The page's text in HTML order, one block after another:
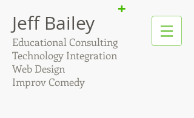
Jeff Bailey
Educational Consulting
Technology Integration
Web Design
Improv Comedy
+